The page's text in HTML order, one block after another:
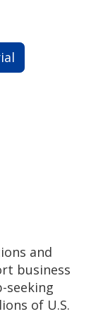
and
business
seeking
of U.S.